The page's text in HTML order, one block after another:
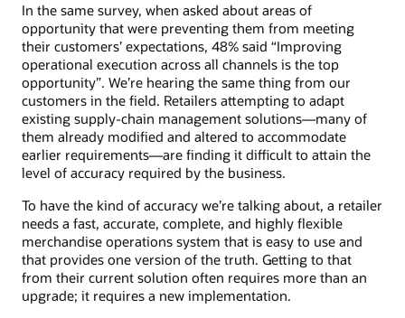
In the same survey, when asked about areas of
opportunity that were preventing them from meeting
their customers’ expectations, 48% said “Improving
operational execution across all channels is the top
opportunity”. We’re hearing the same thing from our
customers in the field. Retailers attempting to adapt
existing supply-chain management solutions—many of
them already modified and altered to accommodate
earlier requirements—are finding it difficult to attain the
level of accuracy required by the business.
To have the kind of accuracy we’re talking about, a retailer
needs a fast, accurate, complete, and highly flexible
merchandise operations system that is easy to use and
that provides one version of the truth. Getting to that
from their current solution often requires more than an
upgrade; it requires a new implementation.